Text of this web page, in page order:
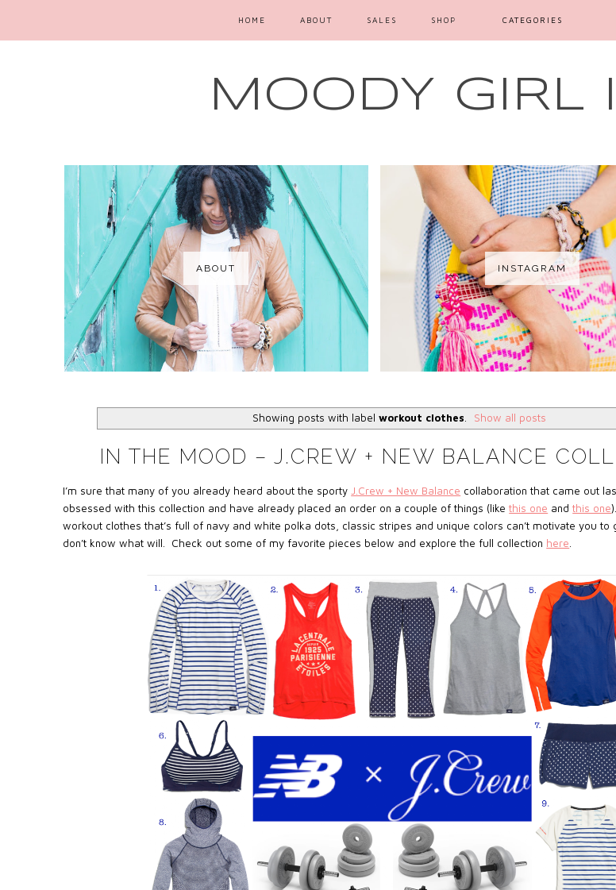
MOODY GIRL
HOME ABOUT SALES SHOP CATEGORIES
ABOUT INSTAGRAM
Showing posts with label workout clothes Show all posts
IN THE MOOD – J.CREW + NEW BALANCE
I’m sure that many of you already heard about the sporty J.Crew + New Balance collaboration that came out
obsessed with this collection and have already placed an order on a couple of things (likethis one andthis one
workout clothes that’s full of navy and white polka dots, classic stripes and unique colors can’t motivate you to
don’t know what will. Check out some of my favorite pieces below and explore the full collection here